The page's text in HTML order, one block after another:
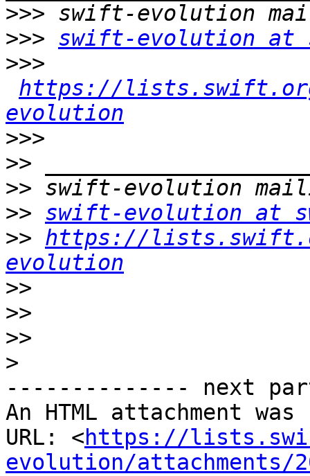
>>>
>>> swift-evolution at
>>>
https://
evolution
>>>
>>
>>
>> swift-evolution at
>> https://
evolution
>>
>>
>>
>
-------------- next
An HTML attachment
URL: <https://
evolution/attachments/